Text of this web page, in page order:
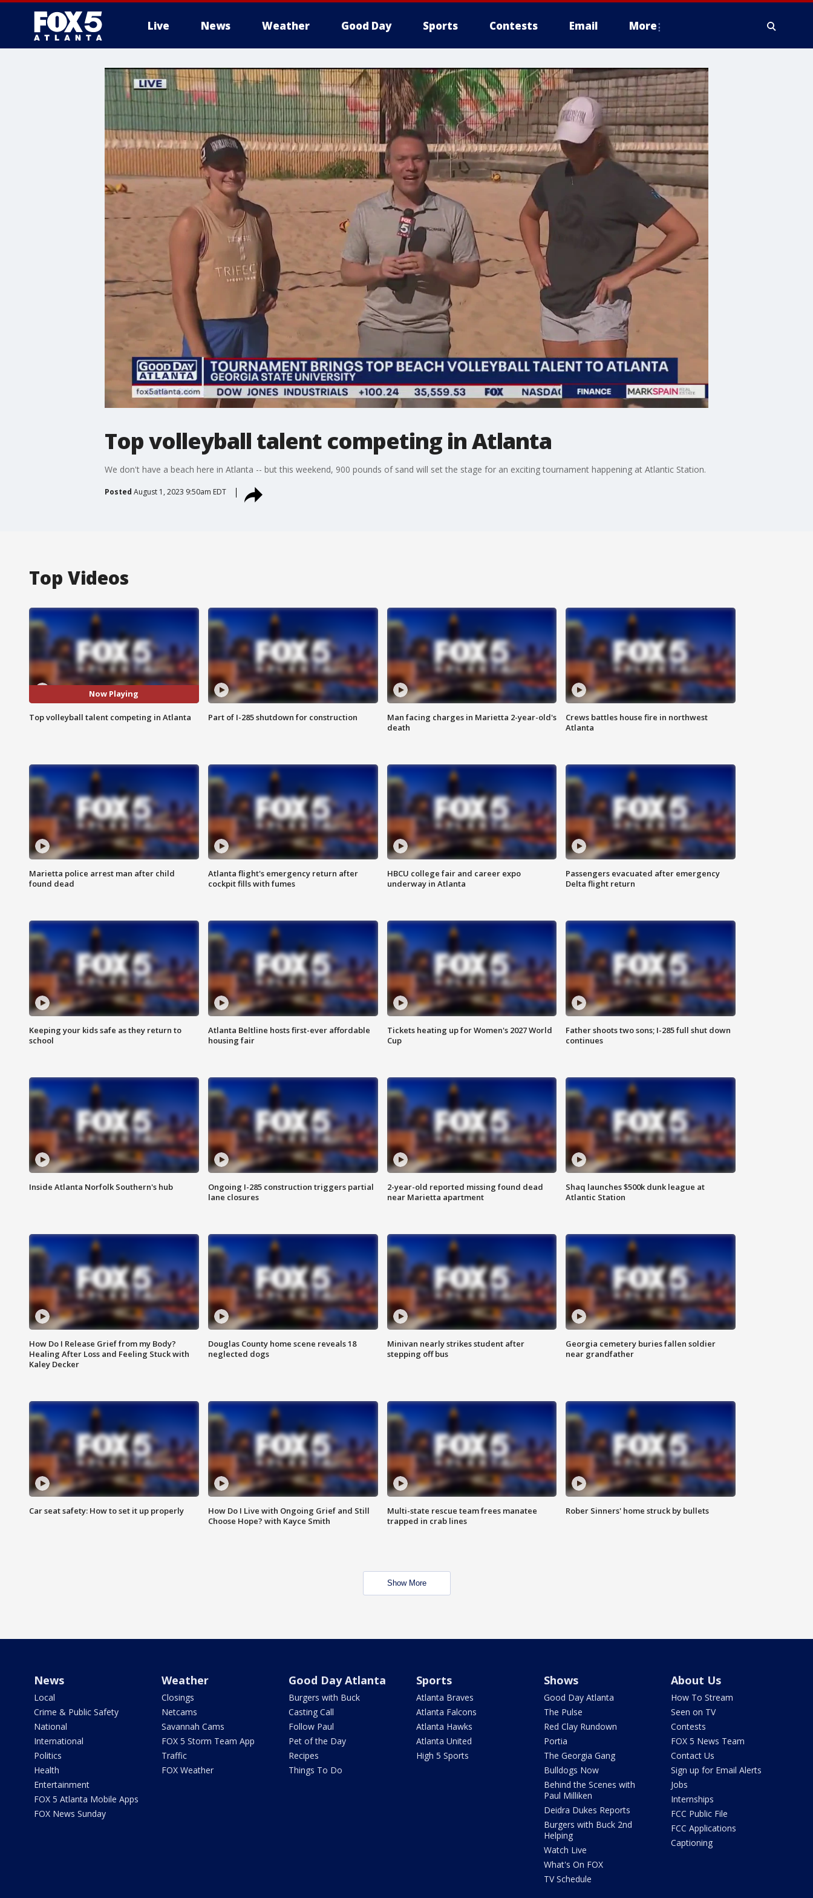
Live News Weather Good Day Sports Contests Email More
Top volleyball talent competing in Atlanta
We don't have a beach here in Atlanta -- but this weekend, 900 pounds of sand will set the stage for an exciting tournament happening at Atlantic Station.
Posted August 1, 2023 9:50am EDT
Top Videos
Now Playing
Top volleyball talent competing in Atlanta Part of I-285 shutdown for construction
Man facing charges in Marietta 2-year-old's
death
Crews battles house fire in northwest
Atlanta
Marietta police arrest man after child
found dead
Atlanta flight's emergency return after
cockpit fills with fumes
HBCU college fair and career expo
underway in Atlanta
Passengers evacuated after emergency
Delta flight return
Keeping your kids safe as they return to
school
Atlanta Beltline hosts first-ever affordable
housing fair
Tickets heating up for Women's 2027 World
Cup
Father shoots two sons; I-285 full shut down
continues
Inside Atlanta Norfolk Southern's hub
Ongoing I-285 construction triggers partial
lane closures
2-year-old reported missing found dead
near Marietta apartment
Shaq launches $500k dunk league at
Atlantic Station
How Do I Release Grief from my Body?
Healing After Loss and Feeling Stuck with
Kaley Decker
Douglas County home scene reveals 18
neglected dogs
Minivan nearly strikes student after
stepping off bus
Georgia cemetery buries fallen soldier
near grandfather
Car seat safety: How to set it up properly
How Do I Live with Ongoing Grief and Still
Choose Hope? with Kayce Smith
Multi-state rescue team frees manatee
trapped in crab lines
Rober Sinners' home struck by bullets
Show More
News
Local
Crime & Public Safety
National
International
Politics
Health
Entertainment
FOX 5 Atlanta Mobile Apps
FOX News Sunday
Weather
Closings
Netcams
Savannah Cams
FOX 5 Storm Team App
Traffic
FOX Weather
Good Day Atlanta
Burgers with Buck
Casting Call
Follow Paul
Pet of the Day
Recipes
Things To Do
Sports
Atlanta Braves
Atlanta Falcons
Atlanta Hawks
Atlanta United
High 5 Sports
Shows
Good Day Atlanta
The Pulse
Red Clay Rundown
Portia
The Georgia Gang
Bulldogs Now
Behind the Scenes with
Paul Milliken
Deidra Dukes Reports
Burgers with Buck 2nd
Helping
Watch Live
What's On FOX
TV Schedule
About Us
How To Stream
Seen on TV
Contests
FOX 5 News Team
Contact Us
Sign up for Email Alerts
Jobs
Internships
FCC Public File
FCC Applications
Captioning